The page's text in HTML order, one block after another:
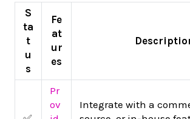
S
ta
t
u
s
Fe
at
ur
es
Pr
ov
Integrate with a